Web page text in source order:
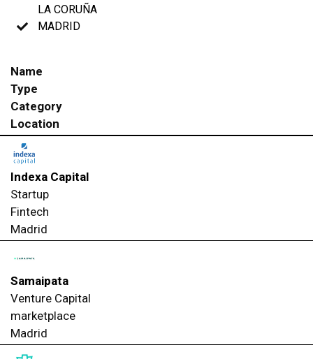
LA CORUÑA
MADRID
Name
Type
Category
Location
Indexa Capital
Startup
Fintech
Madrid
Samaipata
Venture Capital
marketplace
Madrid